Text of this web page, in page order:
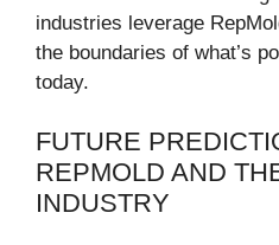
industries leverage
the boundaries of what’s
today.
FUTURE
REPMOLD AND
INDUSTRY